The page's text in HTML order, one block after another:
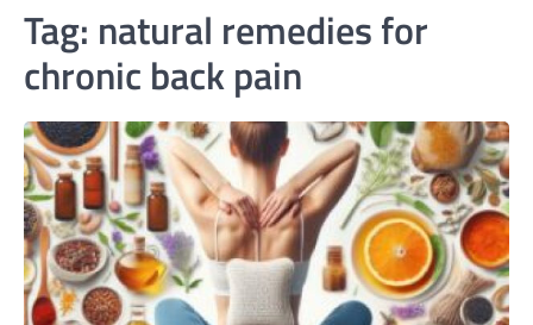
Tag: natural remedies for
chronic back pain